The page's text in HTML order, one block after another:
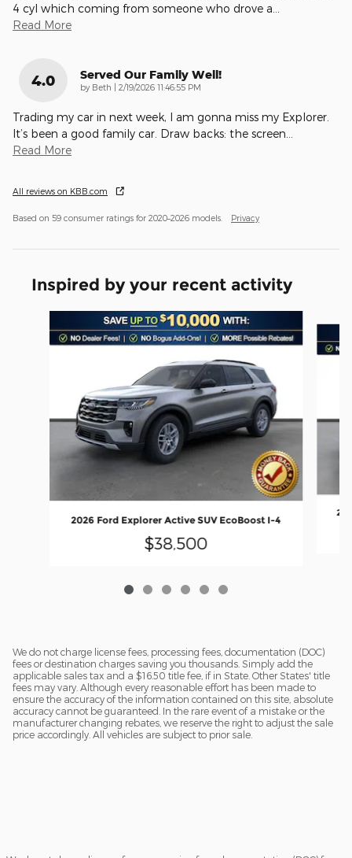
4 cyl which coming from someone who drove a
Read More
4.0 Served Our Family Well!
by Beth | on
2/19/2026 11:46:55 PM
Trading my car in next week, I am gonna miss my Explorer.
It’s been a good family car. Draw backs: the screen
Read More
All reviews on KBB.com
Based on 59 consumer ratings for 2020–2026 models. Privacy
Inspired by your recent activity
2026 Ford Explorer Active SUV EcoBoost I-4
$38,500
We do not charge license fees, processing fees, documentation (DOC)
fees or destination charges saving you thousands. Simply add the
applicable sales tax and a $16.50 title fee, if in State. Other States' title
fees may vary. Although every reasonable effort has been made to
ensure the accuracy of the information contained on this site, absolute
accuracy cannot be guaranteed. In the rare event of a mistake or the
manufacturer changing rebates, we reserve the right to adjust the sale
price accordingly. All vehicles are subject to prior sale.